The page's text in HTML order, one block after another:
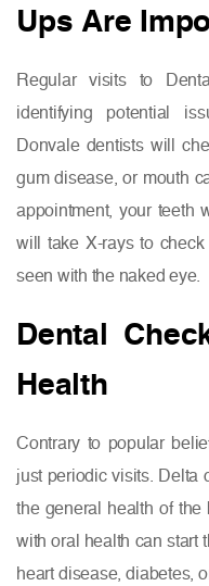
Ups Are
Regular visits to
identifying potential
Donvale dentists will
gum disease, or mouth
appointment, your teeth
will take X-rays to
seen with the naked eye.
Dental
Health
Contrary to popular
just periodic visits. Delta
the general health of
with oral health can start
heart disease, diabetes,